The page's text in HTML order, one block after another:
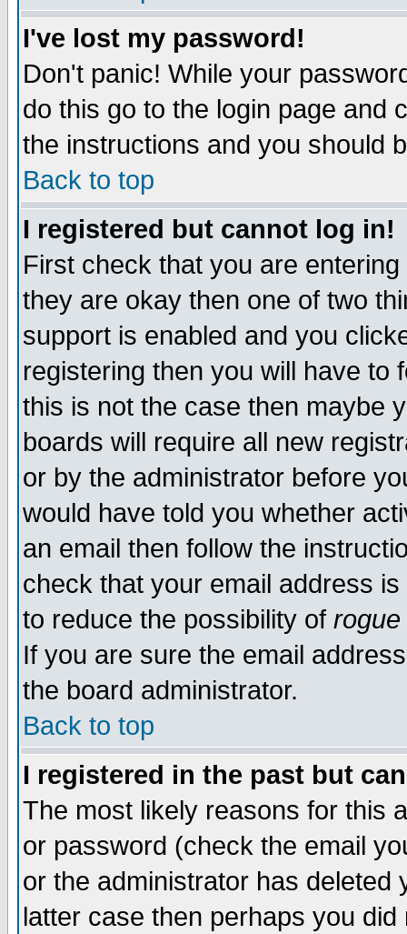
I've lost my password!
Don't panic! While your
do this go to the login page and
the instructions and you should
Back to top
I registered but cannot log in!
First check that you are
they are okay then one of two
support is enabled and you
registering then you will have to
this is not the case then maybe
boards will require all new
or by the administrator before
would have told you whether
an email then follow the
check that your email address
to reduce the possibility of rogue
If you are sure the email
the board administrator.
Back to top
I registered in the past but
The most likely reasons for this
or password (check the email
or the administrator has
latter case then perhaps you